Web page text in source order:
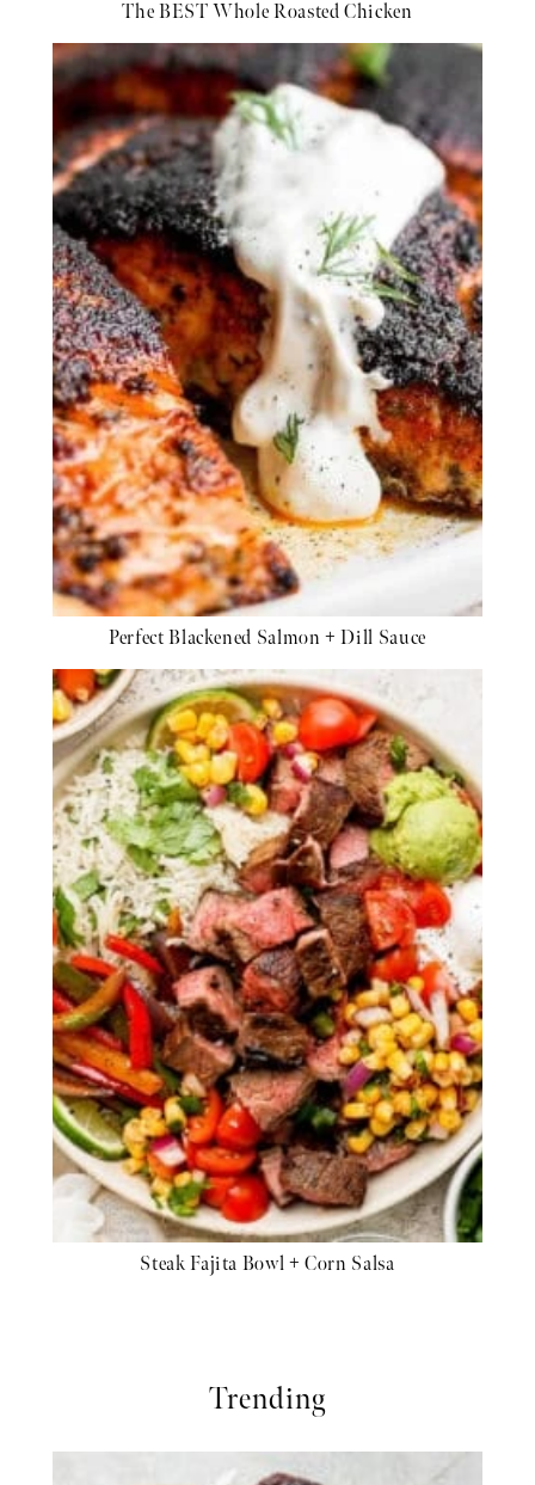
The BEST Whole Roasted Chicken
Perfect Blackened Salmon + Dill Sauce
Steak Fajita Bowl + Corn Salsa
Trending